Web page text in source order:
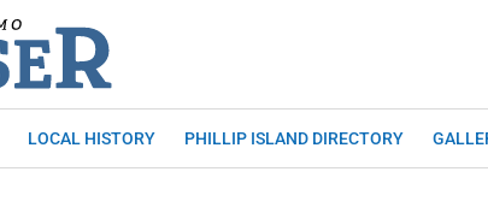
LOCAL HISTORY PHILLIP ISLAND DIRECTORY